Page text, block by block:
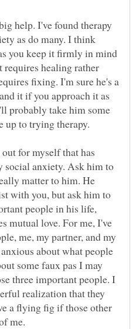
help. I've found therapy
as do many. I think
you keep it firmly in mind
requires healing rather
fixing. I'm sure he's a
it if you approach it as
probably take him some
for myself that has
social anxiety. Ask him to
matter to him. He
with you, but ask him to
people in his life,
mutual love. For me, I've
me, my partner, and my
about what people
some faux pas I may
three important people. I
realization that they
a flying fig if those other
me.